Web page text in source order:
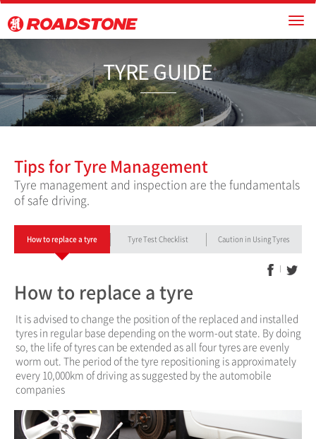
TYRE
Tips for Tyre Management
Tyre management and inspection are the fundamentals
of safe driving.
How to replace a tyre Tyre Test Checklist Caution in Using Tyres
How to replace a tyre
It is advised to change the position of the replaced and installed
tyres in regular base depending on the worm-out state. By doing
so, the life of tyres can be extended as all four tyres are evenly
worm out. The period of the tyre repositioning is approximately
every 10,000km of driving as suggested by the automobile
companies